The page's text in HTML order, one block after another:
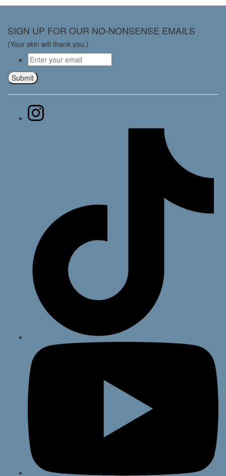
SIGN UP FOR OUR NO-NONSENSE EMAILS
(Your skin will thank you.)
Email*
Submit